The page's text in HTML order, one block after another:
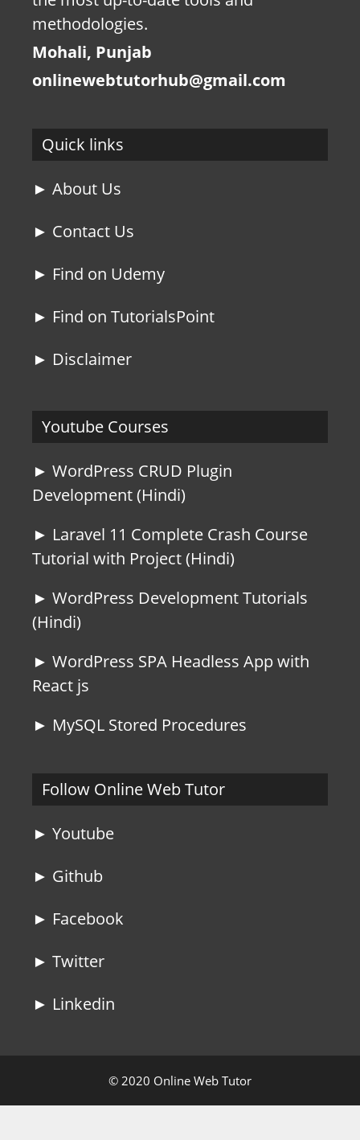
methodologies.
Mohali, Punjab
onlinewebtutorhub@gmail.com
Quick links
► About Us
► Contact Us
► Find on Udemy
► Find on TutorialsPoint
► Disclaimer
Youtube Courses
► WordPress CRUD Plugin
Development (Hindi)
► Laravel 11 Complete Crash Course
Tutorial with Project (Hindi)
► WordPress Development Tutorials
(Hindi)
► WordPress SPA Headless App with
React js
► MySQL Stored Procedures
Follow Online Web Tutor
► Youtube
► Github
► Facebook
► Twitter
► Linkedin
© 2020 Online Web Tutor